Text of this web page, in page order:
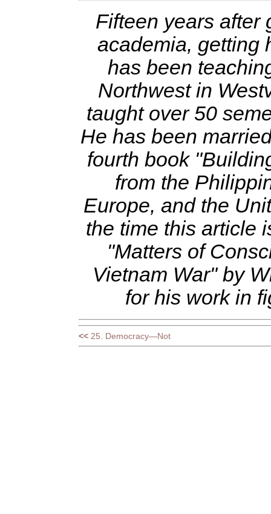
Fifteen years after
academia, getting
has been
Northwest in
taught over 50
He has been
fourth book
from the
Europe, and the
the time this article
"Matters of
Vietnam War" by
for his work in
<< 25. Democracy—Not